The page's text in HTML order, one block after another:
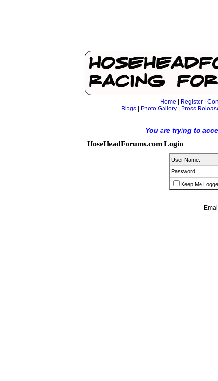
Home Register
Blogs| Photo Gallery| Press
You are trying to
HoseHeadForums.com Login
User Name:
Password:
Keep Me